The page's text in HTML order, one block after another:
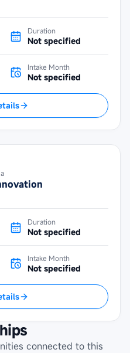
Duration
Not specified
Intake Month
Not specified
Duration
Not specified
Intake Month
Not specified
connected to this